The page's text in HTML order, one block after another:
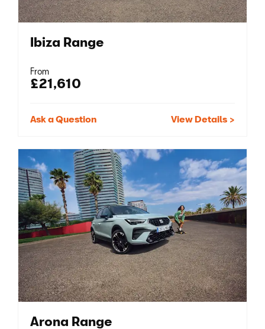
Ibiza Range
From
£21,610
Ask a Question View Details
Arona Range